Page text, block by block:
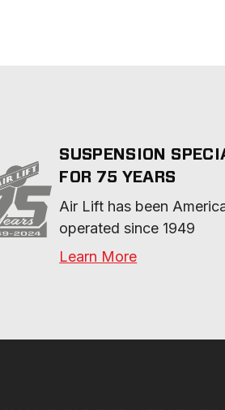
SUSPENSION
FOR 75 YEARS
Air Lift has been
operated since 1949
Learn More